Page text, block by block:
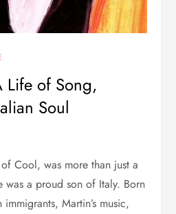
Life of Song,
Soul
Cool, was more than just a
a proud son of Italy. Born
Martin’s music,